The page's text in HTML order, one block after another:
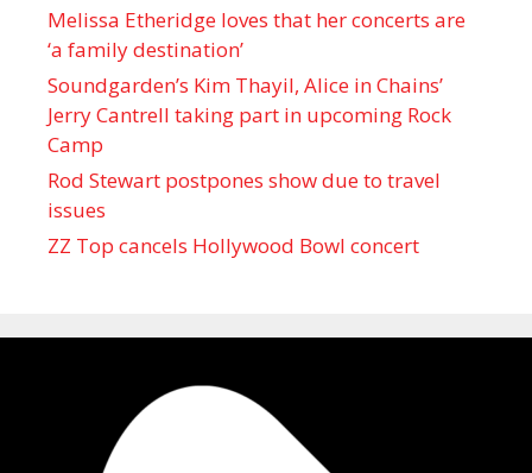
Melissa Etheridge loves that her concerts are
‘a family destination’
Soundgarden’s Kim Thayil, Alice in Chains’
Jerry Cantrell taking part in upcoming Rock
Camp
Rod Stewart postpones show due to travel
issues
ZZ Top cancels Hollywood Bowl concert